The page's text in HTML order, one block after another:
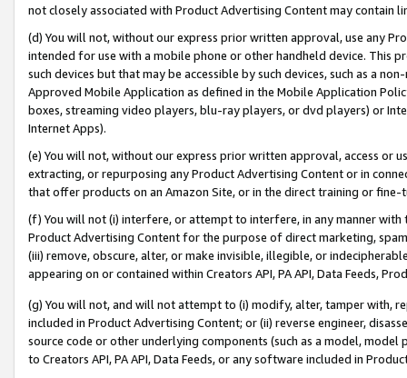
not closely associated with Product Advertising Content may contain
(d) You will not, without our express prior written approval, use any
intended for use with a mobile phone or other handheld device. This
such devices but that may be accessible by such devices, such as a
Approved Mobile Application as defined in the Mobile Application
boxes, streaming video players, blu-ray players, or dvd players) or
Internet Apps).
(e) You will not, without our express prior written approval, access or
extracting, or repurposing any Product Advertising Content or in
that offer products on an Amazon Site, or in the direct training or
(f) You will not (i) interfere, or attempt to interfere, in any manner
Product Advertising Content for the purpose of direct marketing,
(iii) remove, obscure, alter, or make invisible, illegible, or
appearing on or contained within Creators API, PA API, Data Feeds,
(g) You will not, and will not attempt to (i) modify, alter, tamper with,
included in Product Advertising Content; or (ii) reverse engineer,
source code or other underlying components (such as a model,
to Creators API, PA API, Data Feeds, or any software included in